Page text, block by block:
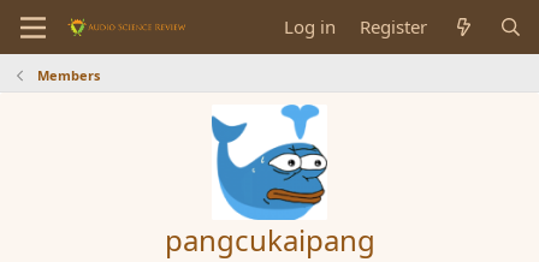
Log in Register
Members
pangcukaipang